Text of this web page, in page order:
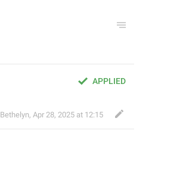
APPLIED
Bethelyn, Apr 28, 2025 at 12:15